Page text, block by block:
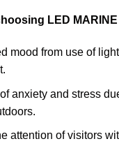
LED MARINE
mood from use of
anxiety and stress
attention of visitors